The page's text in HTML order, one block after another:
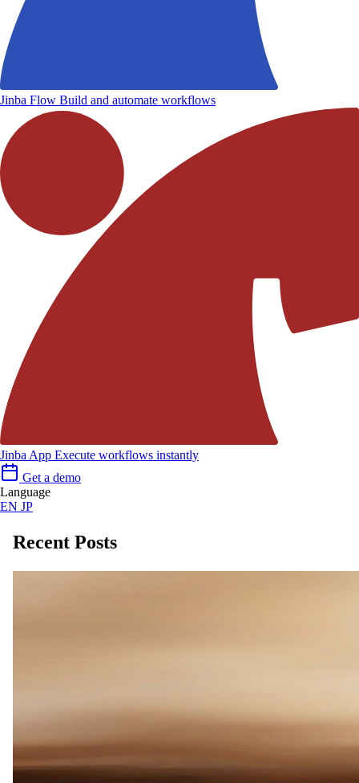
Jinba Flow Build and automate workflows
Jinba App Execute workflows instantly
Get a demo
Language
EN JP
Recent Posts